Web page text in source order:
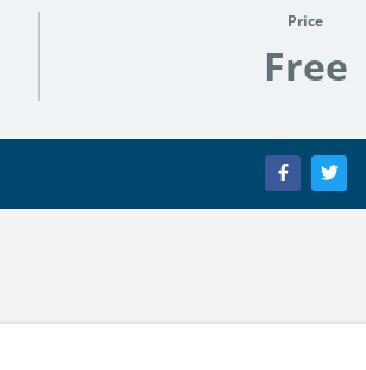
Price
Free